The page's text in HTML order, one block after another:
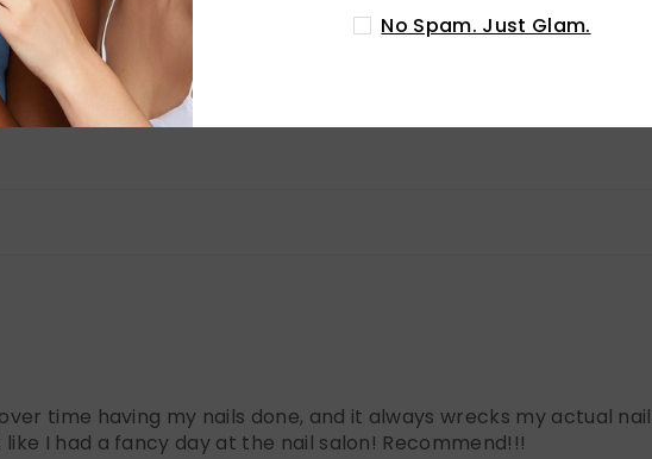
time having my nails done, and it always wrecks my actual
I had a fancy day at the nail salon! Recommend!!!
No Spam. Just Glam.